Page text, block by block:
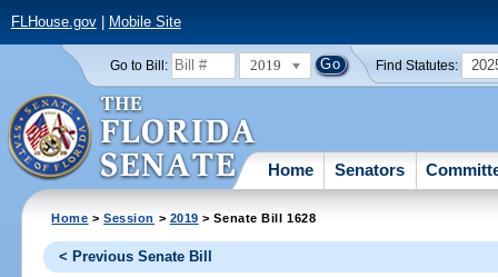
FLHouse.gov| Mobile Site
Go to Bill: 2019 Find Statutes:
Home Senators
Home >Session > 2019 > Senate Bill 1628
< Previous Senate Bill